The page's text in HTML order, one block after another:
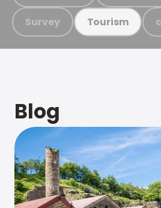
Survey Tourism
Blog